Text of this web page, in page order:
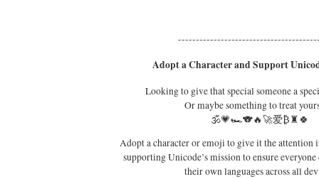
Adopt a Character and Support
Looking to give that special someone a
Or maybe something to treat
🕉️💗🏎️🐨🔥🚀爱₿♜🍀
Adopt a character or emoji to give it the attention
supporting Unicode’s mission to ensure
their own languages across all